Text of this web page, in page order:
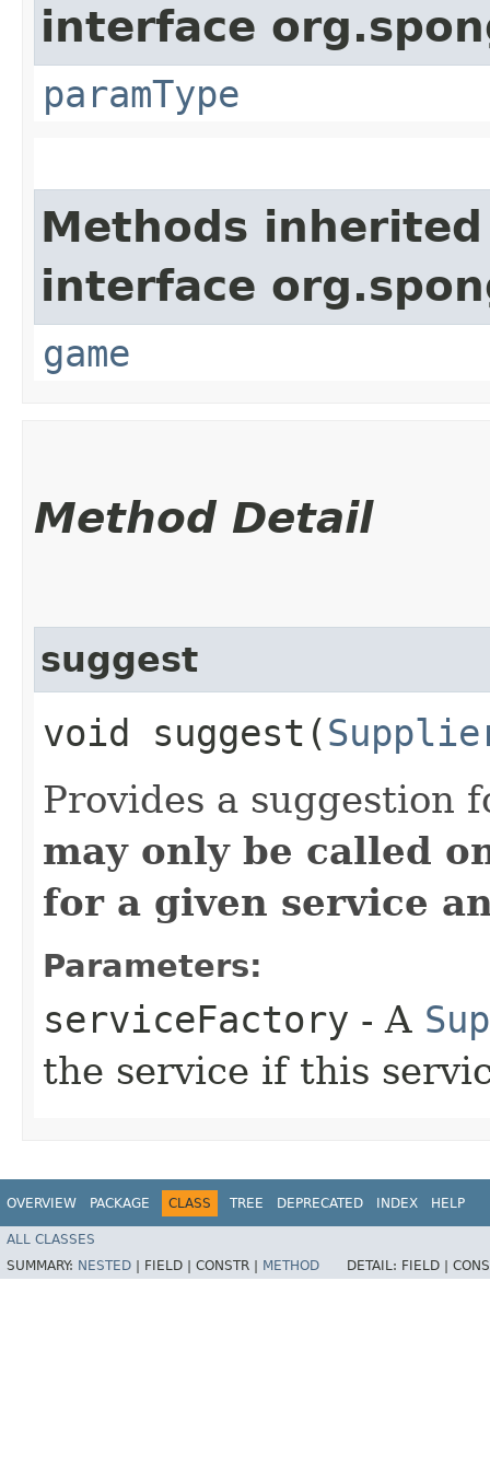
interface
paramType
Methods
interface
game
Method Detail
suggest
void suggest​(
Provides a suggestion
may only be called
for a given service
Parameters:
serviceFactory - A
the service if this
OVERVIEW PACKAGE CLASS TREE DEPRECATED INDEX HELP
ALL CLASSES
SUMMARY: NESTED FIELD | CONSTR | METHOD DETAIL: FIELD |